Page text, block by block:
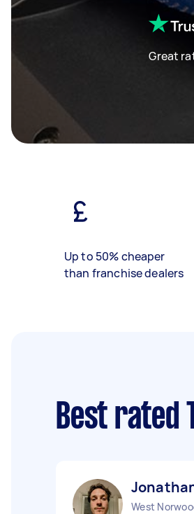
Great
Up to 50% cheaper
than franchise dealers
Best rated